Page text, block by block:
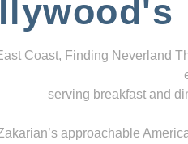
Coast, Finding Neverland
serving breakfast and
approachable